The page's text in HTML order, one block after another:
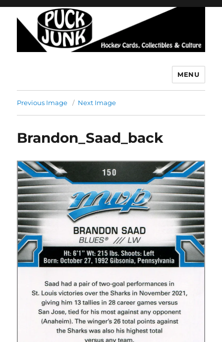
MENU
Previous Image Next Image
Brandon_Saad_back